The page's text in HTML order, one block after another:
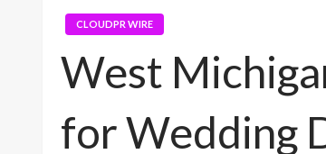
CLOUDPR WIRE
West
for Wedding